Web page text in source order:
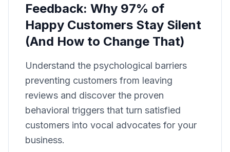
Feedback: Why 97% of
Happy Customers Stay Silent
(And How to Change That)
Understand the psychological barriers
preventing customers from leaving
reviews and discover the proven
behavioral triggers that turn satisfied
customers into vocal advocates for your
business.